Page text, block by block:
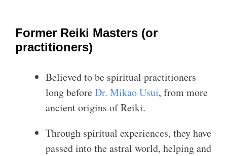
Former Reiki Masters (or
practitioners)
Believed to be spiritual practitioners
long beforeDr. Mikao Usui, from more
ancient origins of Reiki.
Through spiritual experiences, they have
passed into the astral world, helping and